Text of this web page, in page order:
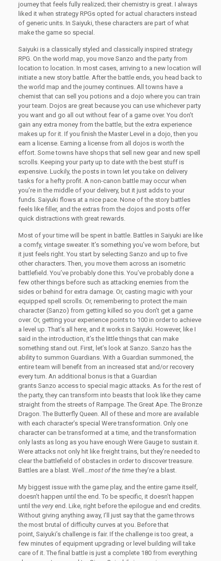
journey that feels fully realized; their chemistry is great. I always
liked it when strategy RPGs opted for actual characters instead
of generic units. In Saiyuki, these characters are part of what
make the game so special.
Saiyuki is a classically styled and classically inspired strategy
RPG. On the world map, you move Sanzo and the party from
location to location. In most cases, arriving to a new location will
initiate a new story battle. After the battle ends, you head back to
the world map and the journey continues. All towns have a
chemist that can sell you potions and a dojo where you can train
your team. Dojos are great because you can use whichever party
you want and go all out without fear of a game over. You don’t
gain any extra money from the battle, but the extra experience
makes up for it. If you finish the Master Level in a dojo, then you
earn a license. Earning a license from all dojos is worth the
effort. Some towns have shops that sell new gear and new spell
scrolls. Keeping your party up to date with the best stuff is
expensive. Luckily, the posts in town let you take on delivery
tasks for a hefty profit. A non-canon battle may occur when
you’re in the middle of your delivery, but it just adds to your
funds. Saiyuki flows at a nice pace. None of the story battles
feels like filler, and the extras from the dojos and posts offer
quick distractions with great rewards.
Most of your time will be spent in battle. Battles in Saiyuki are like
a comfy, vintage sweater. It’s something you’ve worn before, but
it just feels right. You start by selecting Sanzo and up to five
other characters. Then, you move them across an isometric
battlefield. You’ve probably done this. You’ve probably done a
few other things before such as attacking enemies from the
sides or behind for extra damage. Or, casting magic with your
equipped spell scrolls. Or, remembering to protect the main
character (Sanzo) from getting killed so you don’t get a game
over. Or, getting your experience points to 100 in order to achieve
a level up. That’s all here, and it works in Saiyuki. However, like I
said in the introduction, it’s the little things that can make
something stand out. First, let’s look at Sanzo. Sanzo has the
ability to summon Guardians. With a Guardian summoned, the
entire team will benefit from an increased stat and/or recovery
every turn. An additional bonus is that a Guardian
grants Sanzo access to special magic attacks. As for the rest of
the party, they can transform into beasts that look like they came
straight from the streets of Rampage. The Great Ape. The Bronze
Dragon. The Butterfly Queen. All of these and more are available
with each character’s special Were transformation. Only one
character can be transformed at a time, and the transformation
only lasts as long as you have enough Were Gauge to sustain it.
Were attacks not only hit like freight trains, but they’re needed to
clear the battlefield of obstacles in order to discover treasure.
Battles are a blast. Well…most of the timethey’re a blast.
My biggest issue with the game play, and the entire game itself,
doesn’t happen until the end. To be specific, it doesn’t happen
until the veryend. Like, right before the epilogue and end credits.
Without giving anything away, I’ll just say that the game throws
the most brutal of difficulty curves at you. Before that
point, Saiyuki’s challenge is fair. If the challenge is too great, a
few minutes of equipment upgrading or level building will take
care of it. The final battle is just a complete 180 from everything